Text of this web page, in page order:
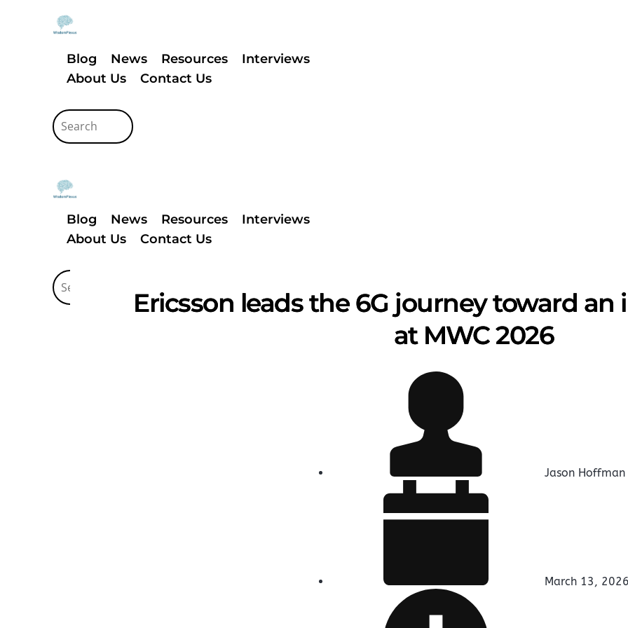
Blog News Resources
Interviews
About Us
Contact Us
Blog News Resources
Interviews
About Us
Contact Us
Ericsson leads the 6G journey toward
at MWC 2026
Jason Hoffman
March 13,